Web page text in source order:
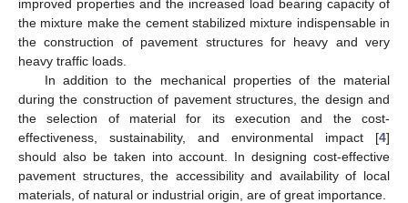
improved properties and the increased load bearing capacity of
the mixture make the cement stabilized mixture indispensable in
the construction of pavement structures for heavy and very
heavy traffic loads.
In addition to the mechanical properties of the material
during the construction of pavement structures, the design and
the selection of material for its execution and the cost-
effectiveness, sustainability, and environmental impact [4]
should also be taken into account. In designing cost-effective
pavement structures, the accessibility and availability of local
materials, of natural or industrial origin, are of great importance.